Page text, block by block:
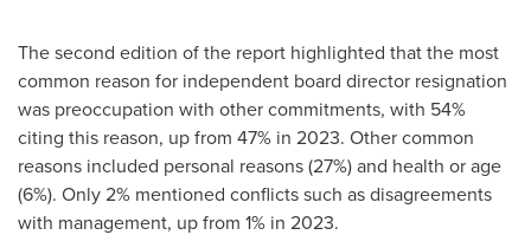
The second edition of the report highlighted that the most
common reason for independent board director resignation
was preoccupation with other commitments, with 54%
citing this reason, up from 47% in 2023. Other common
reasons included personal reasons (27%) and health or age
(6%). Only 2% mentioned conflicts such as disagreements
with management, up from 1% in 2023.